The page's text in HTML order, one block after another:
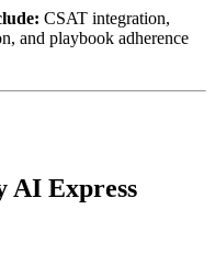
CSAT integration,
and playbook adherence
AI Express